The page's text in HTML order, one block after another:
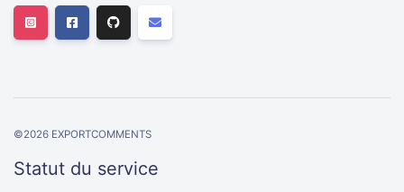
©2026 EXPORTCOMMENTS
Statut du service